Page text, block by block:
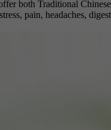
both Traditional
pain, headaches,